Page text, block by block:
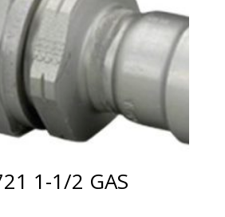
1-1/2 GAS